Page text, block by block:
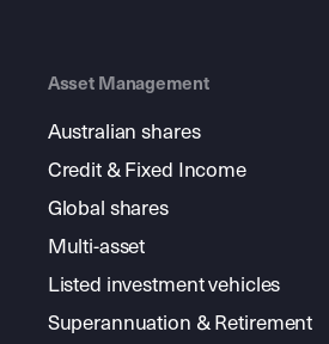
Asset Management
Australian shares
Credit & Fixed Income
Global shares
Multi-asset
Listed investment vehicles
Superannuation & Retirement